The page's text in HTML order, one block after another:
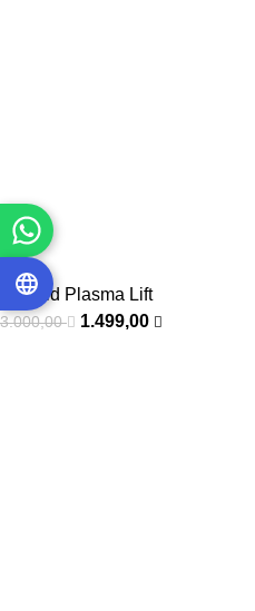
Eye Lid Plasma Lift
3.000,00 1.499,00